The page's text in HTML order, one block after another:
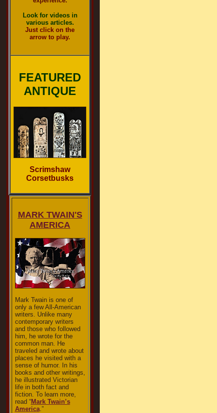
Look for videos in
various articles.
Just click on the
arrow to play.
FEATURED
ANTIQUE
Scrimshaw
Corsetbusks
MARK TWAIN'S
AMERICA
Mark Twain is one of
only a few All-American
writers. Unlike many
contemporary writers
and those who followed
him, he wrote for the
common man. He
traveled and wrote about
places he visited with a
sense of humor. In his
books and other writings,
he illustrated Victorian
life in both fact and
fiction. To learn more,
read “Mark Twain’s
America.”